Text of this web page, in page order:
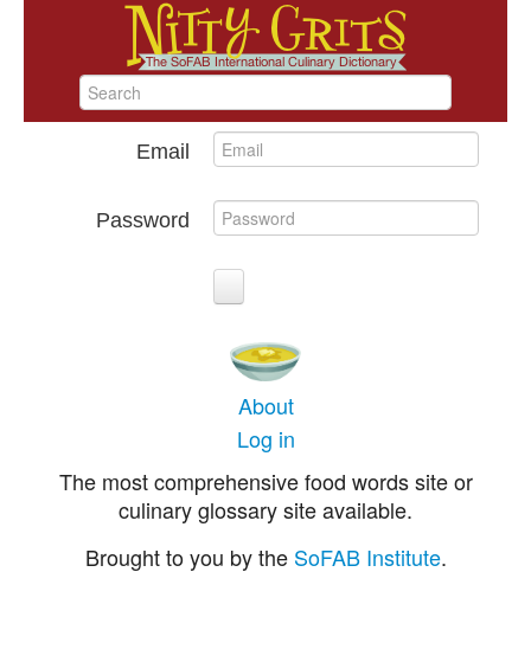
Email
Password
About
Log in
The most comprehensive food words site or
culinary glossary site available.
Brought to you by the SoFAB Institute.